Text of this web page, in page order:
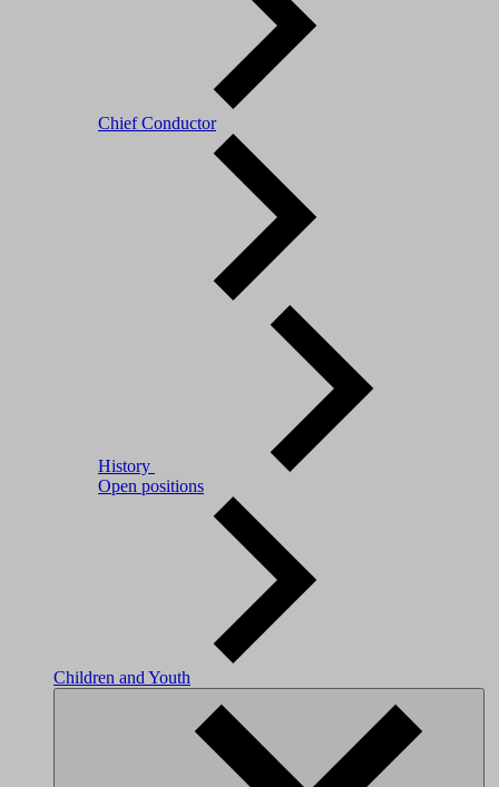
Chief Conductor
History
Open positions
Children and Youth